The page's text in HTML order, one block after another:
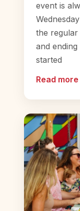
event is
the regular
and
started
Read more